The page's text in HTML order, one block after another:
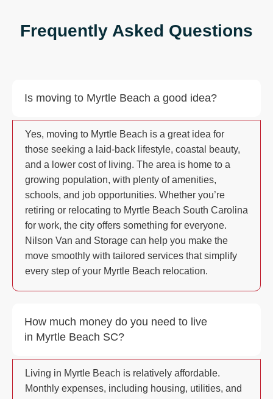
Frequently Asked Questions
Is moving to Myrtle Beach a good idea?
Yes, moving to Myrtle Beach is a great idea for
those seeking a laid-back lifestyle, coastal beauty,
and a lower cost of living. The area is home to a
growing population, with plenty of amenities,
schools, and job opportunities. Whether you’re
retiring or relocating to Myrtle Beach South Carolina
for work, the city offers something for everyone.
Nilson Van and Storage can help you make the
move smoothly with tailored services that simplify
every step of your Myrtle Beach relocation.
How much money do you need to live
in Myrtle Beach SC?
Living in Myrtle Beach is relatively affordable.
Monthly expenses, including housing, utilities, and